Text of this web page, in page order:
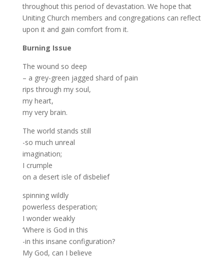
throughout this period of devastation. We hope that
Uniting Church members and congregations can reflect
upon it and gain comfort from it.
Burning Issue
The wound so deep
– a grey-green jagged shard of pain
rips through my soul,
my heart,
my very brain.
The world stands still
-so much unreal
imagination;
I crumple
on a desert isle of disbelief
spinning wildly
powerless desperation;
I wonder weakly
‘Where is God in this
-in this insane configuration?
My God, can I believe